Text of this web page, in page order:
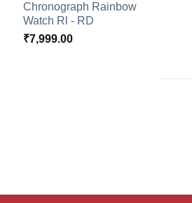
Chronograph Rainbow
Watch Rl - RD
₹7,999.00